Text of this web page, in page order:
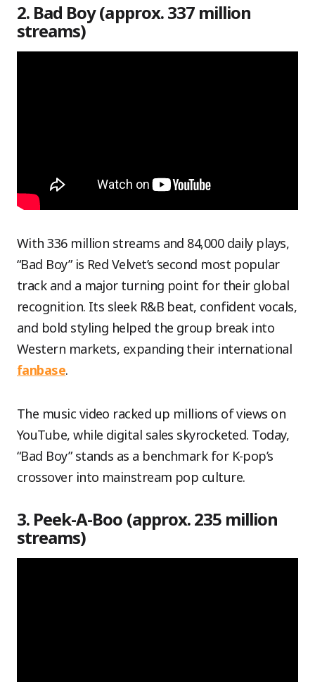
2. Bad Boy (approx. 337 million
streams)
With 336 million streams and 84,000 daily plays,
“Bad Boy” is Red Velvet’s second most popular
track and a major turning point for their global
recognition. Its sleek R&B beat, confident vocals,
and bold styling helped the group break into
Western markets, expanding their international
fanbase.
The music video racked up millions of views on
YouTube, while digital sales skyrocketed. Today,
“Bad Boy” stands as a benchmark for K-pop’s
crossover into mainstream pop culture.
3. Peek-A-Boo (approx. 235 million
streams)